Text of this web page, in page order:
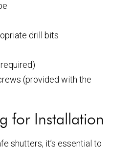
drill bits
(provided with the
for Installation
shutters, it’s essential to